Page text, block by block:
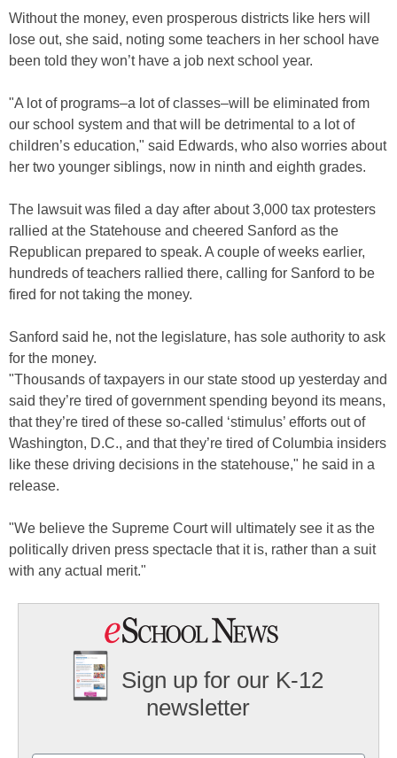
Without the money, even prosperous districts like hers will
lose out, she said, noting some teachers in her school have
been told they won’t have a job next school year.
"A lot of programs–a lot of classes–will be eliminated from
our school system and that will be detrimental to a lot of
children’s education," said Edwards, who also worries about
her two younger siblings, now in ninth and eighth grades.
The lawsuit was filed a day after about 3,000 tax protesters
rallied at the Statehouse and cheered Sanford as the
Republican prepared to speak. A couple of weeks earlier,
hundreds of teachers rallied there, calling for Sanford to be
fired for not taking the money.
Sanford said he, not the legislature, has sole authority to ask
for the money.
"Thousands of taxpayers in our state stood up yesterday and
said they’re tired of government spending beyond its means,
that they’re tired of these so-called ‘stimulus’ efforts out of
Washington, D.C., and that they’re tired of Columbia insiders
like these driving decisions in the statehouse," he said in a
release.
"We believe the Supreme Court will ultimately see it as the
politically driven press spectacle that it is, rather than a suit
with any actual merit."
Sign up for our K-12
newsletter